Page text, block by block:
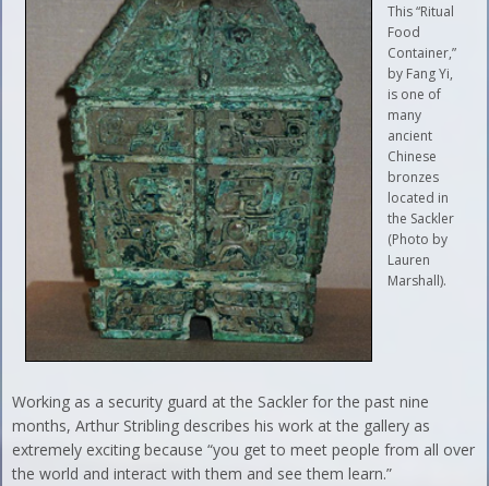
This “Ritual
Food
Container,”
by Fang Yi,
is one of
many
ancient
Chinese
bronzes
located in
the Sackler
(Photo by
Lauren
Marshall).
Working as a security guard at the Sackler for the past nine
months, Arthur Stribling describes his work at the gallery as
extremely exciting because “you get to meet people from all over
the world and interact with them and see them learn.”